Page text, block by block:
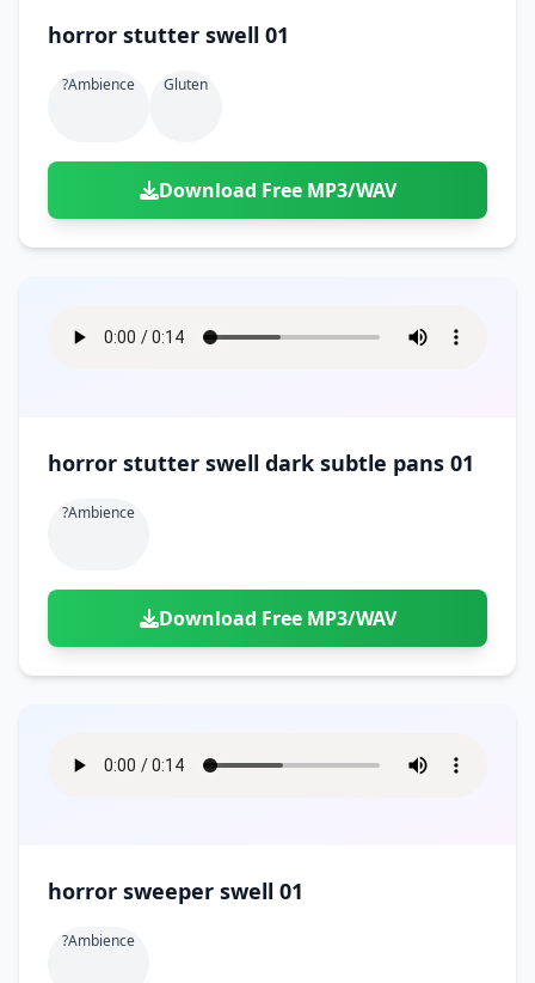
horror stutter swell 01
?ambience Gluten
Download Free MP3/WAV
horror stutter swell dark subtle pans 01
?ambience
Download Free MP3/WAV
horror sweeper swell 01
?ambience